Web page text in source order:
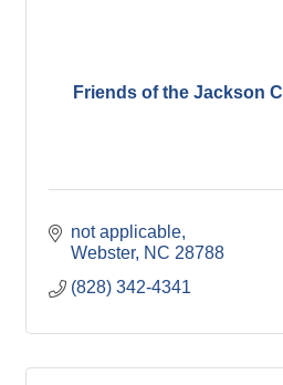
Friends of the Jackson
not applicable
Webster NC 28788
(828) 342-4341